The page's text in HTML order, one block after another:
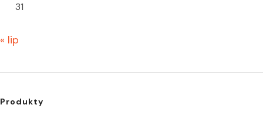
31
« lip
Produkty